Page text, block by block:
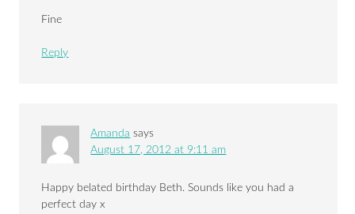
Fine
Reply
Amanda says
August 17, 2012 at 9:11 am
Happy belated birthday Beth. Sounds like you had a
perfect day x